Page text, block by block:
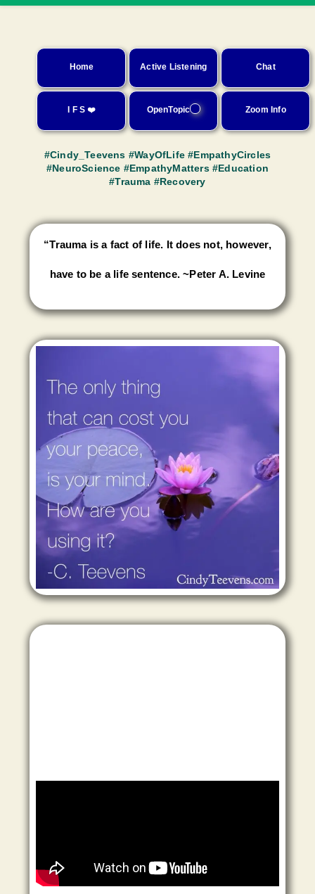
Home Active Listening Chat
I F S ❤️ OpenTopic Zoom Info
#Cindy_Teevens #WayOfLife #EmpathyCircles
#NeuroScience #EmpathyMatters #Education
#Trauma #Recovery
“Trauma is a fact of life. It does not, however,
have to be a life sentence. ~Peter A. Levine